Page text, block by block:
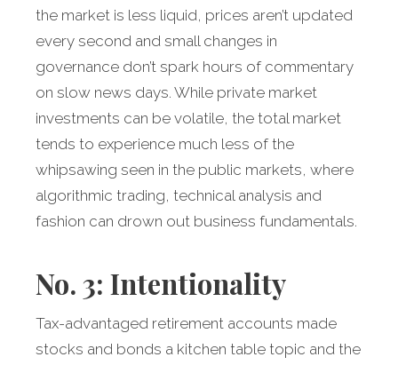
the market is less liquid, prices aren’t updated
every second and small changes in
governance don’t spark hours of commentary
on slow news days. While private market
investments can be volatile, the total market
tends to experience much less of the
whipsawing seen in the public markets, where
algorithmic trading, technical analysis and
fashion can drown out business fundamentals.
No. 3: Intentionality
Tax-advantaged retirement accounts made
stocks and bonds a kitchen table topic and the